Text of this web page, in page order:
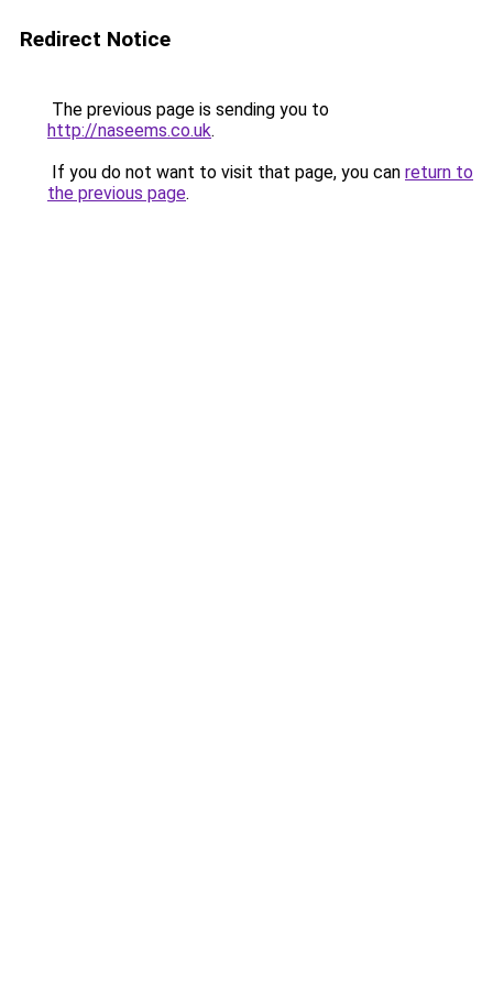
Redirect Notice
The previous page is sending you to
http://naseems.co.uk.
If you do not want to visit that page, you can return to
the previous page.